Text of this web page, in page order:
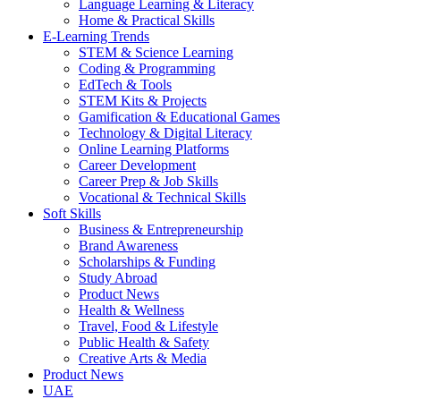
Language Learning & Literacy
Home & Practical Skills
E-Learning Trends
STEM & Science Learning
Coding & Programming
EdTech & Tools
STEM Kits & Projects
Gamification & Educational Games
Technology & Digital Literacy
Online Learning Platforms
Career Development
Career Prep & Job Skills
Vocational & Technical Skills
Soft Skills
Business & Entrepreneurship
Brand Awareness
Scholarships & Funding
Study Abroad
Product News
Health & Wellness
Travel, Food & Lifestyle
Public Health & Safety
Creative Arts & Media
Product News
UAE